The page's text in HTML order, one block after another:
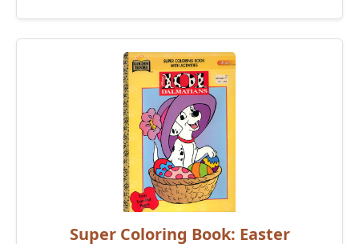
Super Coloring Book: Easter